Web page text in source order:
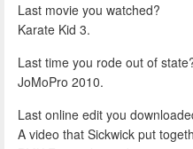
Last movie you watched?
Karate Kid 3.
Last time you rode out of
JoMoPro 2010.
Last online edit you
A video that Sickwick put